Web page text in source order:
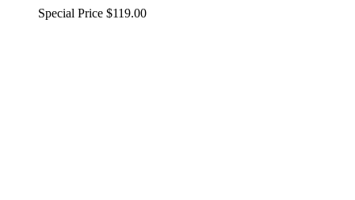
Special Price $119.00